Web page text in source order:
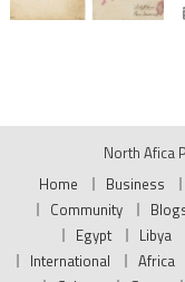
North Afica
Home
Business
Community
Egypt
Libya
International
Africa